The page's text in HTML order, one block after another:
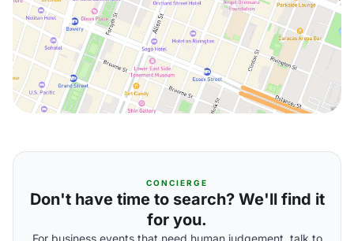
CONCIERGE
Don't have time to search? We'll find it
for you.
For business events that need human judgement, talk to